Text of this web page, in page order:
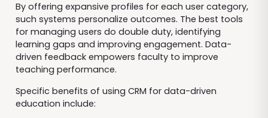
By offering expansive profiles for each user category,
such systems personalize outcomes. The best tools
for managing users do double duty, identifying
learning gaps and improving engagement. Data-
driven feedback empowers faculty to improve
teaching performance.
Specific benefits of using CRM for data-driven
education include: